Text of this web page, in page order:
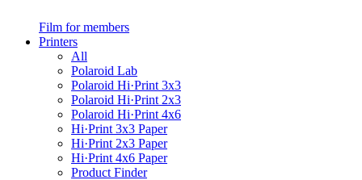
Film for members
Printers
All
Polaroid Lab
Polaroid Hi·Print 3x3
Polaroid Hi·Print 2x3
Polaroid Hi·Print 4x6
Hi·Print 3x3 Paper
Hi·Print 2x3 Paper
Hi·Print 4x6 Paper
Product Finder